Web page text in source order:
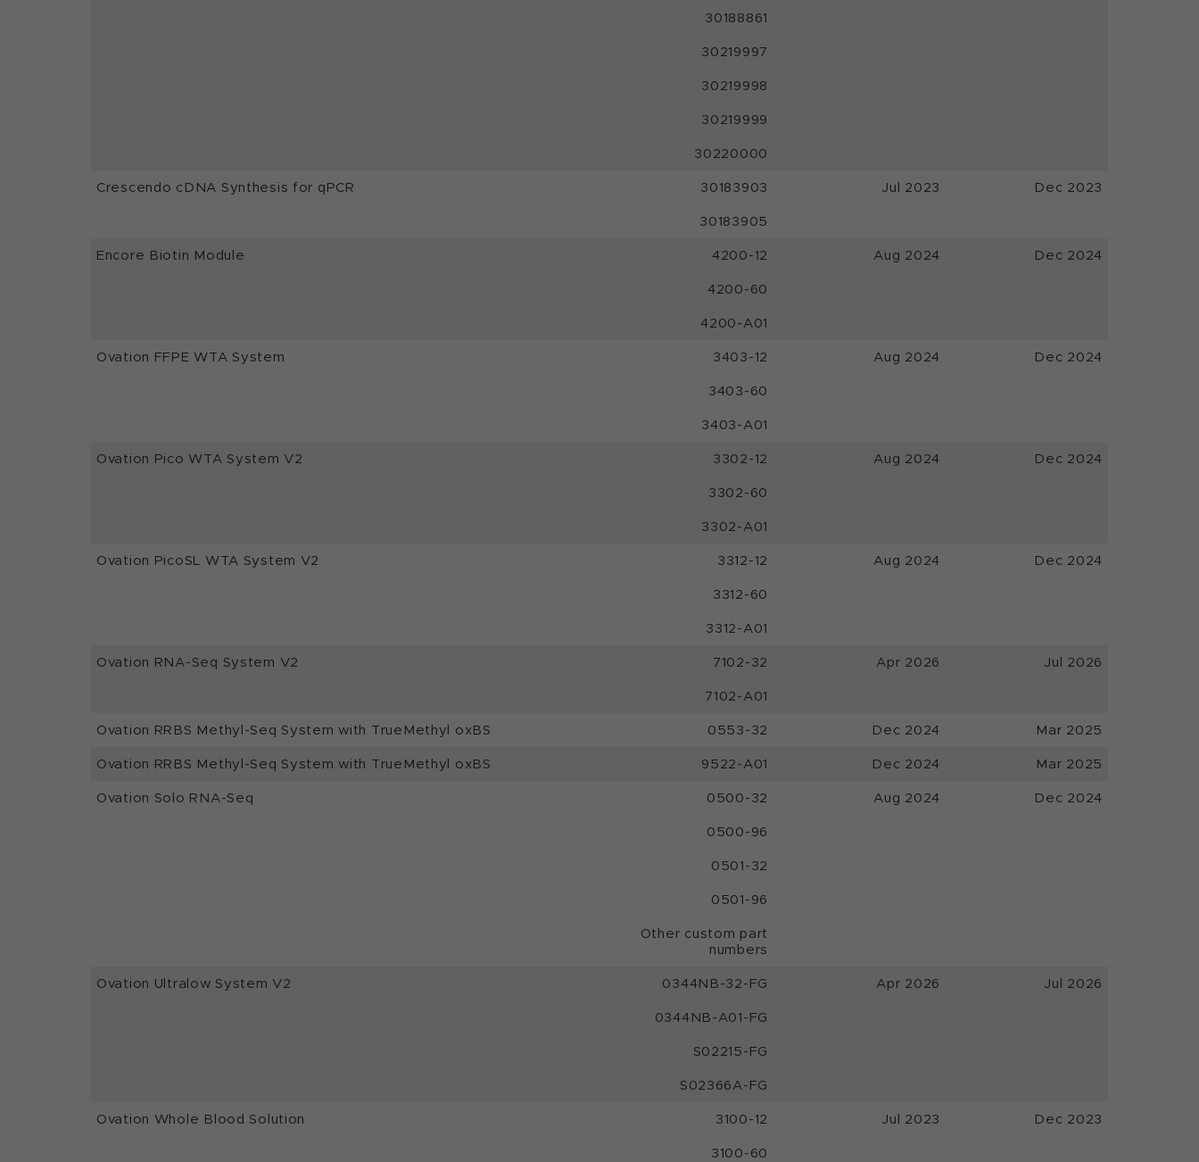
30188861
30219997
30219998
30219999
30220000
Crescendo cDNA Synthesis for qPCR 30183903 Jul 2023 Dec 2023
30183905
Encore Biotin Module 4200-12 Aug 2024 Dec 2024
4200-60
4200-A01
Ovation FFPE WTA System 3403-12 Aug 2024 Dec 2024
3403-60
3403-A01
Ovation Pico WTA System V2 3302-12 Aug 2024 Dec 2024
3302-60
3302-A01
Ovation PicoSL WTA System V2 3312-12 Aug 2024 Dec 2024
3312-60
3312-A01
Ovation RNA-Seq System V2 7102-32 Apr 2026 Jul 2026
7102-A01
Ovation RRBS Methyl-Seq System with TrueMethyl oxBS 0553-32 Dec 2024 Mar 2025
Ovation RRBS Methyl-Seq System with TrueMethyl oxBS 9522-A01 Dec 2024 Mar 2025
Ovation Solo RNA-Seq 0500-32 Aug 2024 Dec 2024
0500-96
0501-32
0501-96
Other custom part
numbers
Ovation Ultralow System V2 0344NB-32-FG Apr 2026 Jul 2026
0344NB-A01-FG
S02215-FG
S02366A-FG
Ovation Whole Blood Solution 3100-12 Jul 2023 Dec 2023
3100-60